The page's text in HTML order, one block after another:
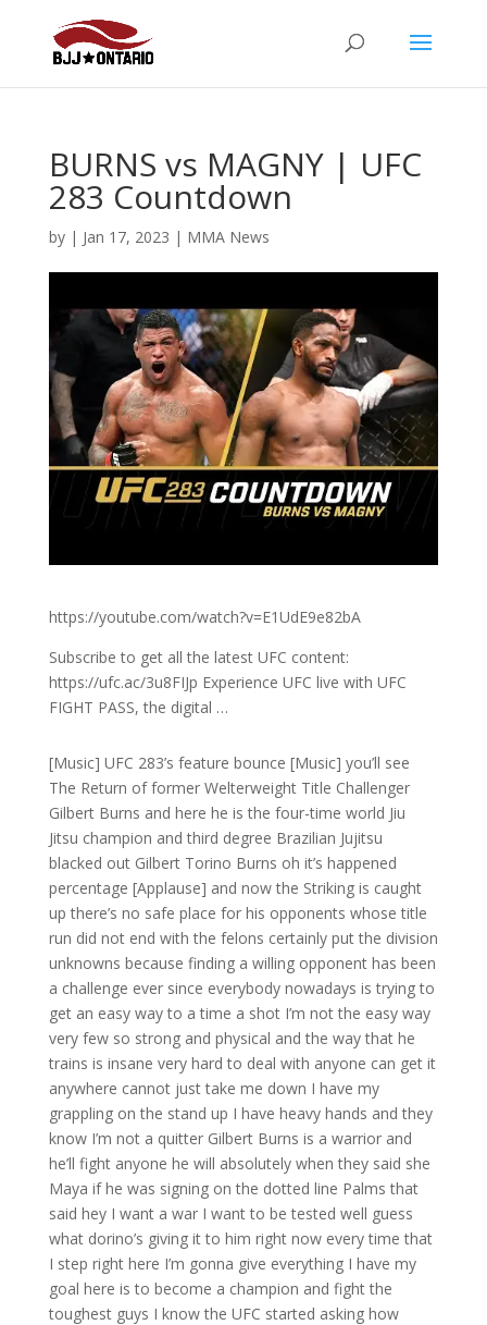
BURNS vs MAGNY | UFC
283 Countdown
by | Jan 17, 2023 | MMA News
https://youtube.com/watch?v=E1UdE9e82bA
Subscribe to get all the latest UFC content:
https://ufc.ac/3u8FIJp Experience UFC live with UFC
FIGHT PASS, the digital …
[Music] UFC 283’s feature bounce [Music] you’ll see
The Return of former Welterweight Title Challenger
Gilbert Burns and here he is the four-time world Jiu
Jitsu champion and third degree Brazilian Jujitsu
blacked out Gilbert Torino Burns oh it’s happened
percentage [Applause] and now the Striking is caught
up there’s no safe place for his opponents whose title
run did not end with the felons certainly put the division
unknowns because finding a willing opponent has been
a challenge ever since everybody nowadays is trying to
get an easy way to a time a shot I’m not the easy way
very few so strong and physical and the way that he
trains is insane very hard to deal with anyone can get it
anywhere cannot just take me down I have my
grappling on the stand up I have heavy hands and they
know I’m not a quitter Gilbert Burns is a warrior and
he’ll fight anyone he will absolutely when they said she
Maya if he was signing on the dotted line Palms that
said hey I want a war I want to be tested well guess
what dorino’s giving it to him right now every time that
I step right here I’m gonna give everything I have my
goal here is to become a champion and fight the
toughest guys I know the UFC started asking how